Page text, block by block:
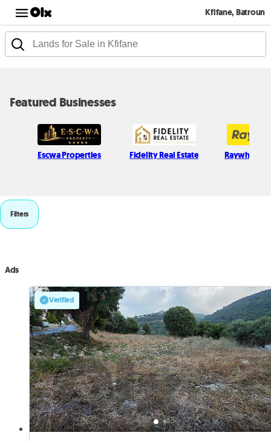
Kfifane, Batroun
Featured Businesses
Escwa Properties Fidelity Real Estate Raywhite
Filters
Ads
Verified